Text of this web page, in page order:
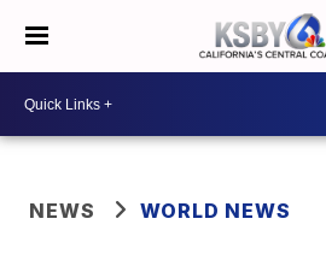
NEWS WORLD NEWS